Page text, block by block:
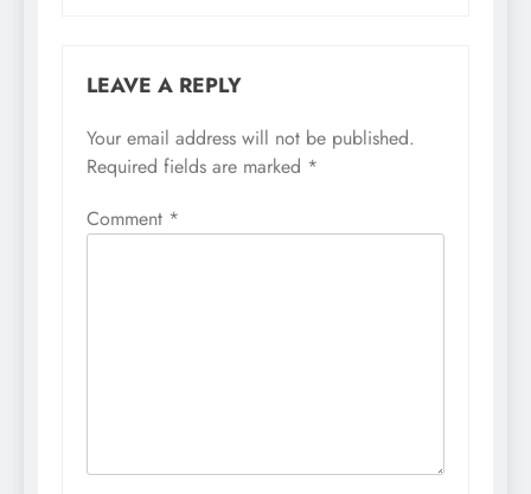
LEAVE A REPLY
Your email address will not be published.
Required fields are marked *
Comment *